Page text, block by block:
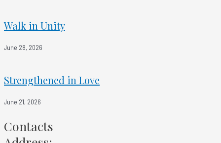
Walk in Unity
June 28, 2026
Strengthened in Love
June 21, 2026
Contacts